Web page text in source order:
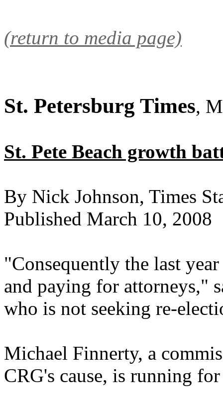
(return to media page)
St. Petersburg Times,
St. Pete Beach growth
By Nick Johnson, Times
Published March 10, 2008
"Consequently the last
and paying for attorneys,"
who is not seeking re-
Michael Finnerty, a
CRG's cause, is running